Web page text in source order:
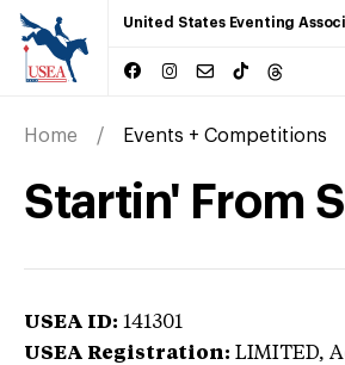
United States Eventing
Home Events + Competitions
Startin' From
USEA ID: 141301
USEA Registration: LIMITED,